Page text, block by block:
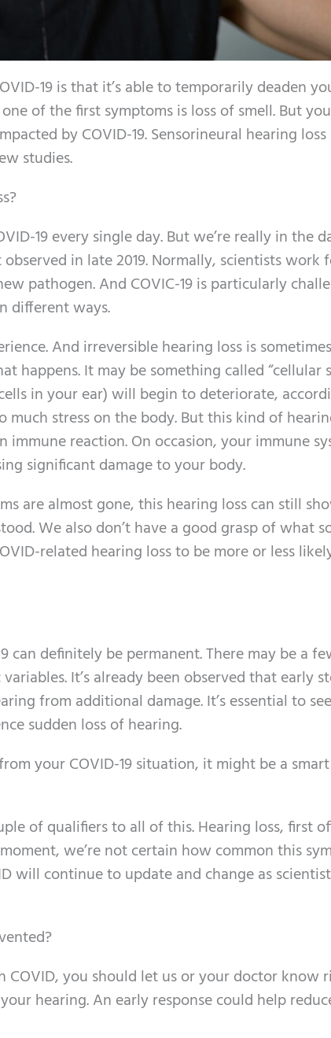
19 is that it’s able to temporarily deaden
of the first symptoms is loss of smell. But
by COVID-19. Sensorineural hearing loss
studies.
19 every single day. But we’re really in the
in late 2019. Normally, scientists work
pathogen. And COVIC-19 is particularly
different ways.
And irreversible hearing loss is
happens. It may be something called “cellular
in your ear) will begin to deteriorate,
much stress on the body. But this kind of
reaction. On occasion, your immune
significant damage to your body.
are almost gone, this hearing loss can still
We also don’t have a good grasp of what
related hearing loss to be more or less
can definitely be permanent. There may be a
It’s already been observed that early
from additional damage. It’s essential to
sudden loss of hearing.
your COVID-19 situation, it might be a
of qualifiers to all of this. Hearing loss, first
we’re not certain how common this
will continue to update and change as
COVID, you should let us or your doctor know
hearing. An early response could help